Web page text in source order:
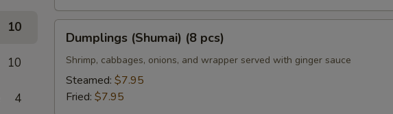
10
10
4
(Shumai)
pcs)
Dumplings (Shumai) (8 pcs)
Shrimp, cabbages, onions, and wrapper served with ginger sauce
Steamed: $7.95
Fried: $7.95